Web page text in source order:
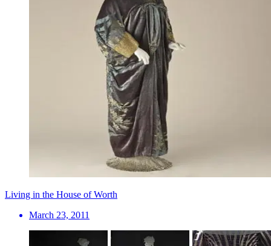
Living in the House of Worth
March 23, 2011